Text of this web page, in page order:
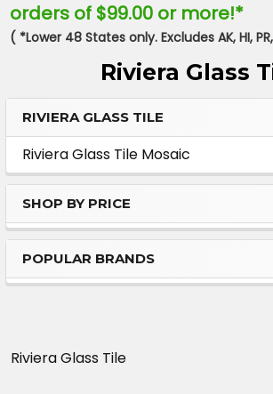
orders of $99.00 or more!*
( *Lower 48 States only. Excludes AK, HI,
Riviera Glass
Sidebar
RIVIERA GLASS TILE
Riviera Glass Tile Mosaic
SHOP BY PRICE
POPULAR BRANDS
Riviera Glass Tile